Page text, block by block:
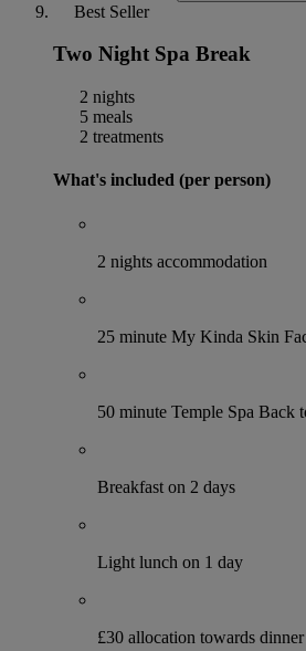
Best Seller
Two Night Spa Break
2 nights
5 meals
2 treatments
What's included (per person)
2 nights accommodation
25 minute My Kinda Skin
50 minute Temple Spa Back
Breakfast on 2 days
Light lunch on 1 day
£30 allocation towards